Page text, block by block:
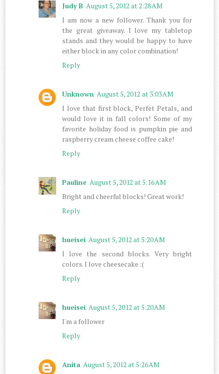
Judy B August 5, 2012 at 2:28 AM
I am now a new follower. Thank you for
the great giveaway. I love my tabletop
stands and they would be happy to have
either block in any color combination!
Reply
Unknown August 5, 2012 at 3:03 AM
I love that first block, Perfet Petals, and
would love it in fall colors! Some of my
favorite holiday food is pumpkin pie and
raspberry cream cheese coffee cake!
Reply
Pauline August 5, 2012 at 5:16 AM
Bright and cheerful blocks! Great work!
Reply
hueisei August 5, 2012 at 5:20 AM
I love the second blocks. Very bright
colors. I love cheesecake :(
Reply
hueisei August 5, 2012 at 5:20 AM
I'm a follower
Reply
Anita August 5, 2012 at 5:26 AM